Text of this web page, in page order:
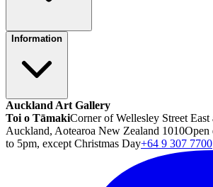
Information
Auckland Art Gallery
Toi o TāmakiCorner of Wellesley Street
Auckland, Aotearoa New Zealand 1010Open
to 5pm, except Christmas Day+64 9 307 7700